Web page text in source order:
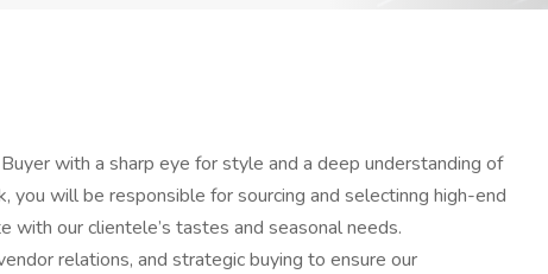
with a sharp eye for style and a deep understanding of
you will be responsible for sourcing and selectinng high-end
with our clientele’s tastes and seasonal needs.
relations, and strategic buying to ensure our